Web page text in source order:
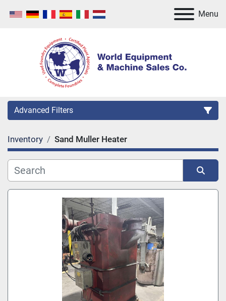
Menu
Advanced Filters
Category
Manufacturer
Inventory Sand Muller Heater
Sort by